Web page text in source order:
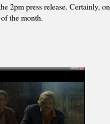
2pm press release. Certainly,
the month.